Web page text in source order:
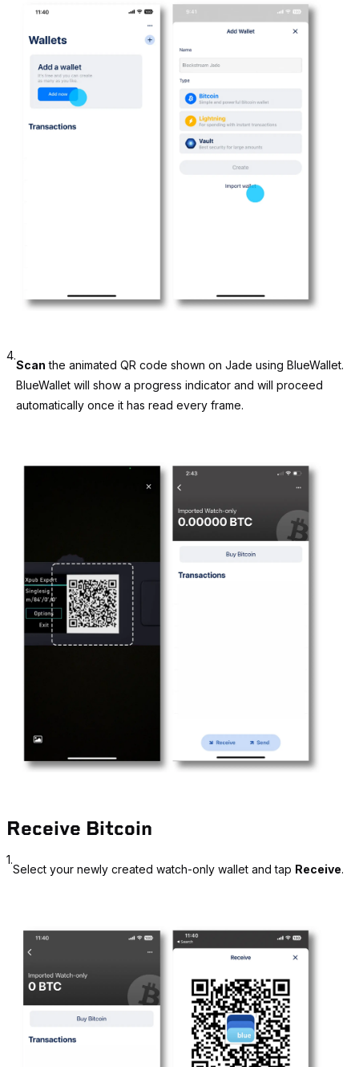
4.
Scan the animated QR code shown on Jade using BlueWallet.
BlueWallet will show a progress indicator and will proceed
automatically once it has read every frame.
Receive Bitcoin
1.
Select your newly created watch-only wallet and tap Receive.